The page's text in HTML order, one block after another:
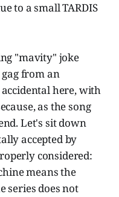
to a small TARDIS
"mavity" joke
from an
here, with
as the song
Let's sit down
accepted by
considered:
means the
series does not